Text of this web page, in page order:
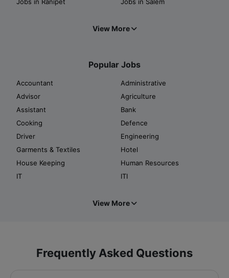
View More
Popular Jobs
Accountant
Administrative
Advisor
Agriculture
Assistant
Bank
Cooking
Defence
Driver
Engineering
Garments & Textiles
Hotel
House Keeping
Human Resources
IT
ITI
View More
Frequently Asked Questions